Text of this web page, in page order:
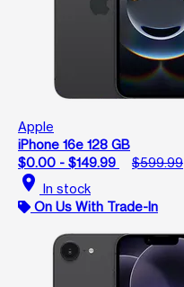
Apple
iPhone 16e 128 GB
$0.00 - $149.99
$599.99
location_on In stock
On Us With Trade-In